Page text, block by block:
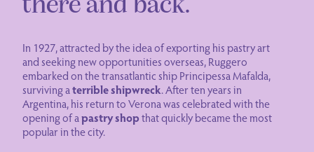
there and back.
In 1927, attracted by the idea of exporting his pastry art
and seeking new opportunities overseas, Ruggero
embarked on the transatlantic ship Principessa Mafalda,
surviving aterrible shipwreck. After ten years in
Argentina, his return to Verona was celebrated with the
opening of apastry shopthat quickly became the most
popular in the city.